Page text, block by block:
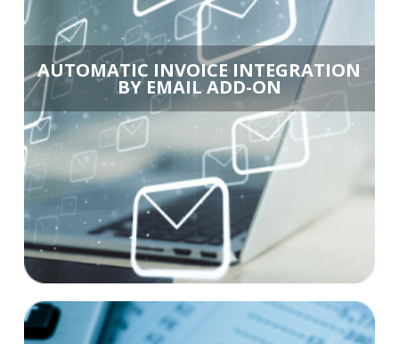
AUTOMATIC INVOICE INTEGRATION
BY EMAIL ADD-ON